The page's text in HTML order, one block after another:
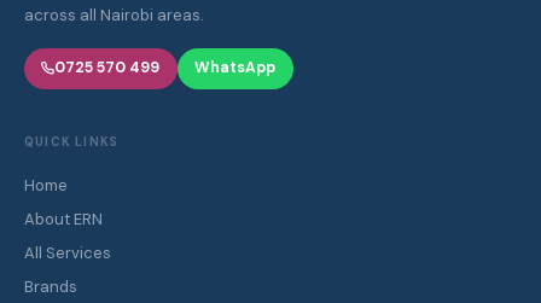
across all Nairobi areas.
0725 570 499 WhatsApp
QUICK LINKS
Home
About ERN
All Services
Brands